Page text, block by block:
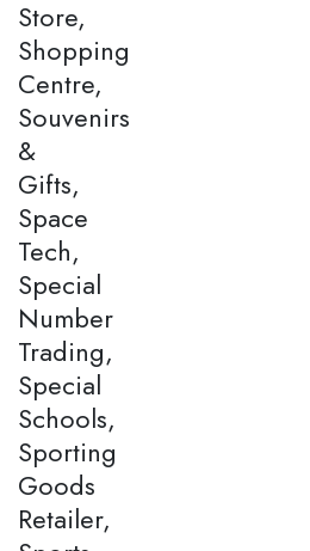
Store,
Shopping
Centre,
Souvenirs
&
Gifts,
Space
Tech,
Special
Number
Trading,
Special
Schools,
Sporting
Goods
Retailer,